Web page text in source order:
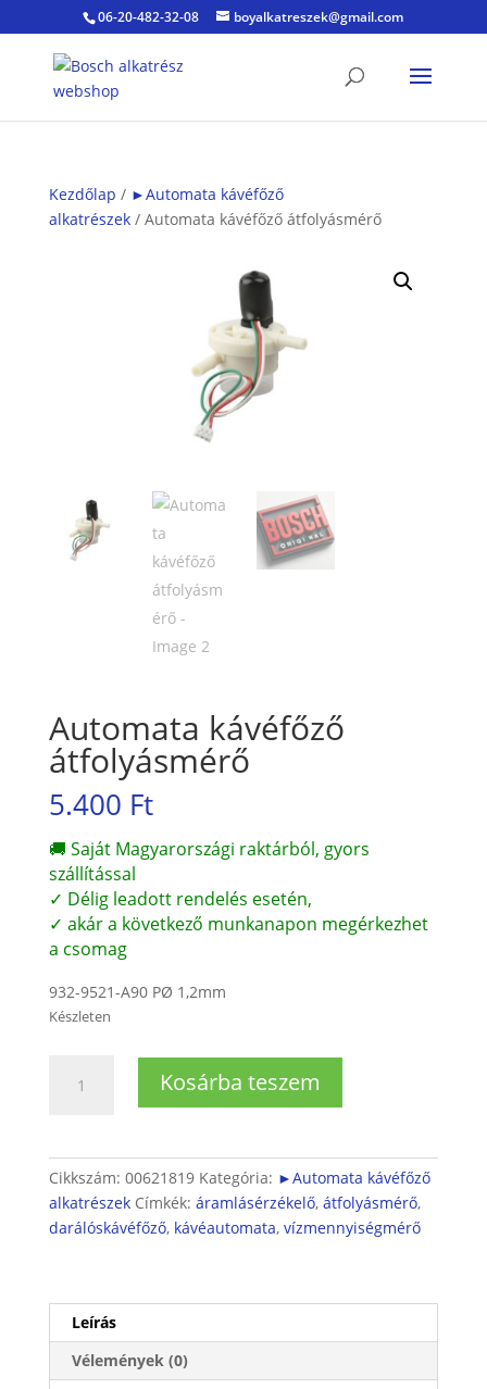
06-20-482-32-08 boyalkatreszek@gmail.com
Kezdőlap / ►Automata kávéfőző
alkatrészek/ Automata kávéfőző átfolyásmérő
Automata kávéfőző
átfolyásmérő
5.400 Ft
🚚 Saját Magyarországi raktárból, gyors
szállítással
✓ Délig leadott rendelés esetén,
✓ akár a következő munkanapon megérkezhet
a csomag
932-9521-A90 PØ 1,2mm
Készleten
kávéfőző
Kosárba teszem
Cikkszám: 00621819 Kategória: ►Automata kávéfőző
alkatrészek Címkék: áramlásérzékelő, átfolyásmérő,
darálóskávéfőző, kávéautomata, vízmennyiségmérő
Leírás
Vélemények (0)